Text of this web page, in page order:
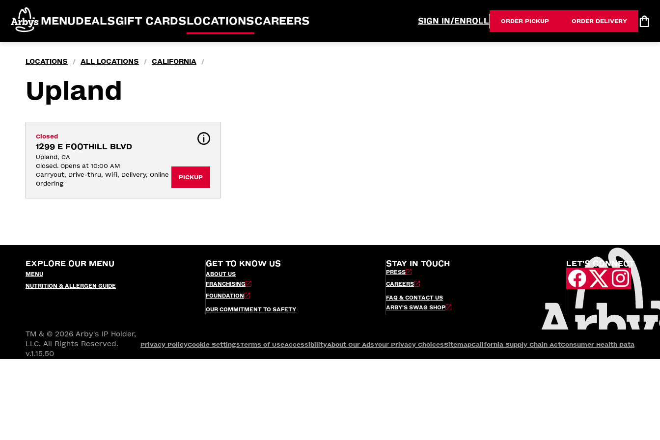
MENUDEALSGIFT CARDSLOCATIONSCAREERS SIGN IN/ENROLL ORDER PICKUP ORDER DELIVERY
LOCATIONS / ALL LOCATIONS / CALIFORNIA /
Upland
Closed
1299 E FOOTHILL BLVD
Upland, CA
Closed. Opens at 10:00 AM
Carryout, Drive-thru, Wifi, Delivery, Online
Ordering
PICKUP
EXPLORE OUR MENU
MENU
NUTRITION & ALLERGEN GUIDE
GET TO KNOW US
ABOUT US
FRANCHISING
FOUNDATION
OUR COMMITMENT TO SAFETY
STAY IN TOUCH
PRESS
CAREERS
FAQ & CONTACT US
ARBY’S SWAG SHOP
LET'S CONNECT
TM & © 2026 Arby's IP Holder,
LLC. All Rights Reserved.
v.1.15.50
Privacy PolicyCookie SettingsTerms of UseAccessibilityAbout Our AdsYour Privacy ChoicesSitemapCalifornia Supply Chain ActConsumer Health Data